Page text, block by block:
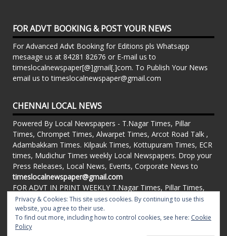
FOR ADVT BOOKING & POST YOUR NEWS
For Advanced Advt Booking for Editions pls Whatsapp
mesaage us at 84281 82676 or E-mail us to
timeslocalnewspaper[@]gmail[.]com. To Publish Your News
email us to timeslocalnewspaper@gmail.com
CHENNAI LOCAL NEWS
Powered By Local Newspapers - T.Nagar Times, Pillar
Times, Chrompet Times, Alwarpet Times, Arcot Road Talk ,
Adambakkam Times. Kilpauk Times, Kottupuram Times, ECR
times, Mudichur Times weekly Local Newspapers. Drop your
Press Releases, Local News, Events, Corporate News to
timeslocalnewspaper@gmail.com
FOR ADVT IN PRINT WEEKLY T.Nagar Times, Pillar Times,
Chrompet Times, Alwarpet Times, Arcot Road Talk ,
Adambakkam Times. Kilpauk Times, Kottupuram Times, ECR
times, Vandalur Times, Madhavaram Times | Whatsapp
Message: 91-84281 82676
Privacy & Cookies: This site uses cookies. By continuing to use this
website, you agree to their use.
To find out more, including how to control cookies, see here: Cookie
Policy